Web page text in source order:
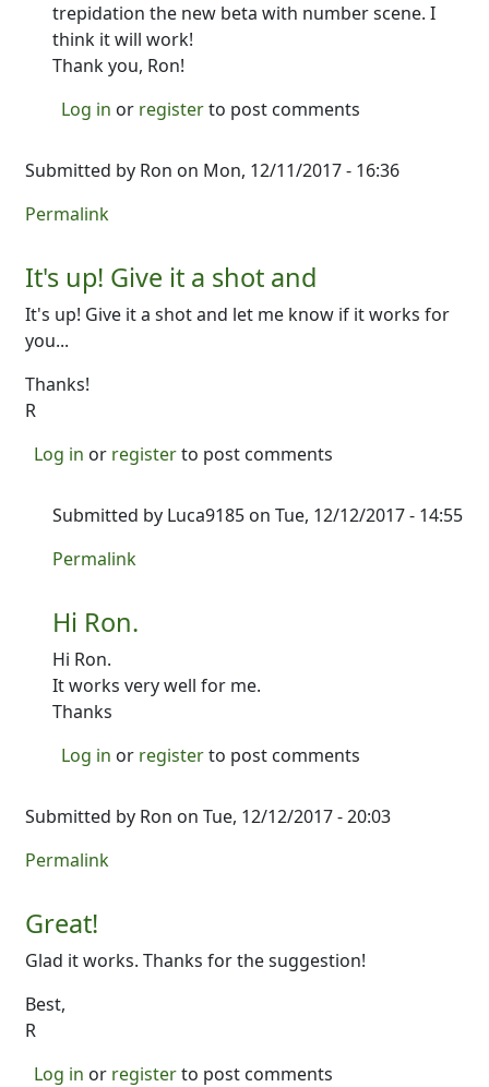
trepidation the new beta with number scene. I
think it will work!
Thank you, Ron!
Log in or registerto post comments
Submitted by Ron on Mon, 12/11/2017 - 16:36
Permalink
It's up! Give it a shot and
It's up! Give it a shot and let me know if it works for
you...
Thanks!
R
Log in or registerto post comments
Submitted by Luca9185 on Tue, 12/12/2017 - 14:55
In reply to
Permalink
Hi Ron.
Hi Ron.
It works very well for me.
Thanks
Log in or registerto post comments
Submitted by Ron on Tue, 12/12/2017 - 20:03
Permalink
Great!
Glad it works. Thanks for the suggestion!
Best,
R
Log in or registerto post comments